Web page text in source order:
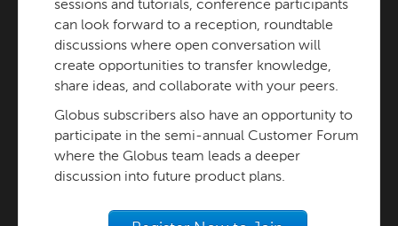
sessions and tutorials, conference participants
can look forward to a reception, roundtable
discussions where open conversation will
create opportunities to transfer knowledge,
share ideas, and collaborate with your peers.
Globus subscribers also have an opportunity to
participate in the semi-annual Customer Forum
where the Globus team leads a deeper
discussion into future product plans.